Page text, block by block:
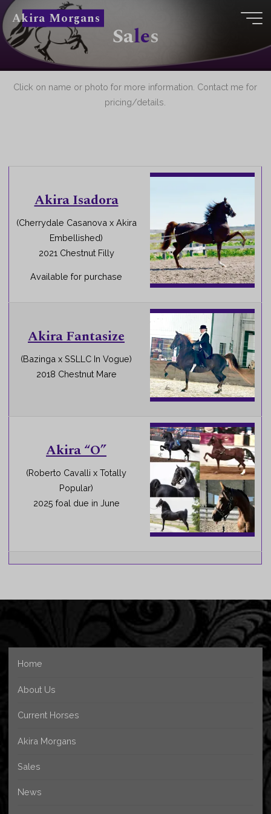
Skip
to
content
Akira Morgans
Sales
Click on name or photo for more information. Contact me for
pricing/details.
Akira Isadora
(Cherrydale Casanova x Akira
Embellished)
2021 Chestnut Filly
Available for purchase
Akira Fantasize
(Bazinga x SSLLC In Vogue)
2018 Chestnut Mare
Akira “O”
(Roberto Cavalli x Totally
Popular)
2025 foal due in June
Home
About Us
Current Horses
Akira Morgans
Sales
News